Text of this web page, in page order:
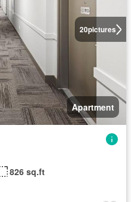
20pictures
Apartment
826 sq.ft